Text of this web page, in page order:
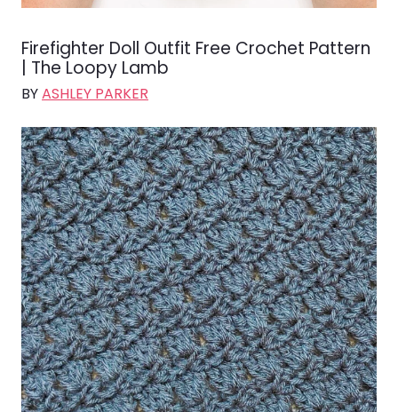
Firefighter Doll Outfit Free Crochet Pattern
| The Loopy Lamb
BYASHLEY PARKER